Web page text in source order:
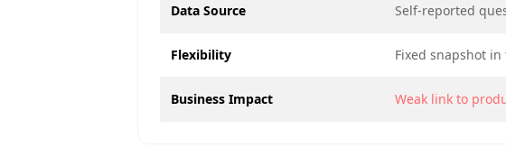
Data Source Self-reported
Flexibility Fixed snapshot in
Business Impact Weak link to